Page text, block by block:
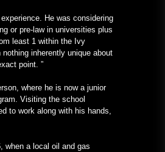
He was considering
or pre-law in universities plus
least 1 within the Ivy
nothing inherently unique about
point. ”
where he is now a junior
Visiting the school
to work along with his hands,
when a local oil and gas